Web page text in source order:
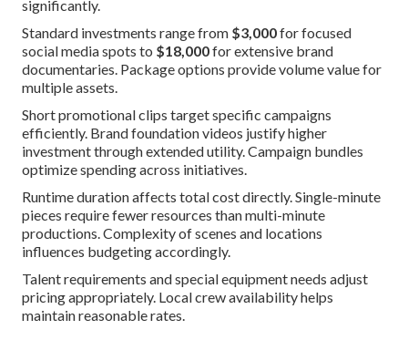
significantly.
Standard investments range from $3,000for focused
social media spots to $18,000for extensive brand
documentaries. Package options provide volume value for
multiple assets.
Short promotional clips target specific campaigns
efficiently. Brand foundation videos justify higher
investment through extended utility. Campaign bundles
optimize spending across initiatives.
Runtime duration affects total cost directly. Single-minute
pieces require fewer resources than multi-minute
productions. Complexity of scenes and locations
influences budgeting accordingly.
Talent requirements and special equipment needs adjust
pricing appropriately. Local crew availability helps
maintain reasonable rates.